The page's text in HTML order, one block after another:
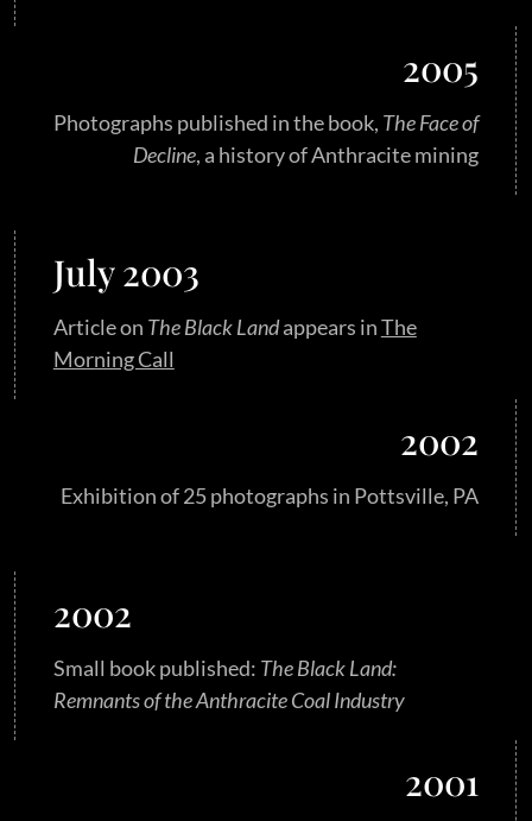
2005
Photographs published in the book, The Face of
Decline, a history of Anthracite mining
July 2003
Article on The Black Landappears inThe
Morning Call
2002
Exhibition of 25 photographs in Pottsville, PA
2002
Small book published: The Black Land:
Remnants of the Anthracite Coal Industry
2001